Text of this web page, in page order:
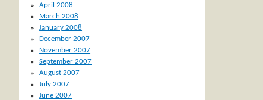
April 2008
March 2008
January 2008
December 2007
November 2007
September 2007
August 2007
July 2007
June 2007